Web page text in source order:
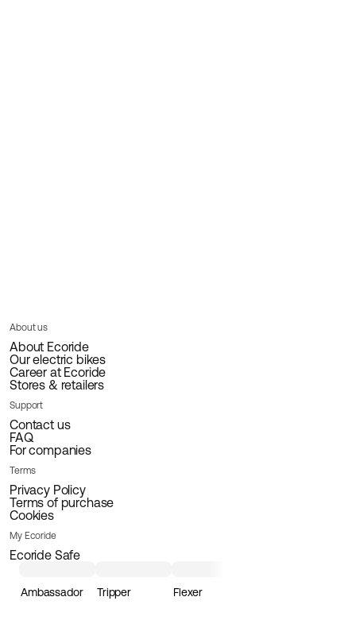
About us
About Ecoride
Our electric bikes
Career at Ecoride
Stores & retailers
Support
Contact us
FAQ
For companies
Terms
Privacy Policy
Terms of purchase
Cookies
My Ecoride
Ecoride Safe
Ambassador Tripper Flexer